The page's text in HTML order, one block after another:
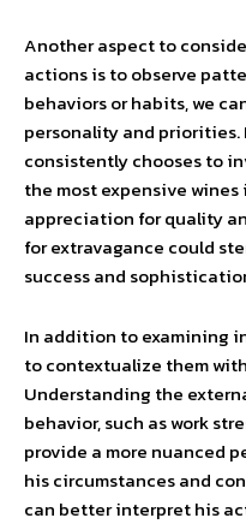
Another aspect to
actions is to observe
behaviors or habits, we
personality and priorities.
consistently chooses to
the most expensive
appreciation for quality
for extravagance could
success and
In addition to examining
to contextualize them
Understanding the
behavior, such as work
provide a more nuanced
his circumstances and
can better interpret his